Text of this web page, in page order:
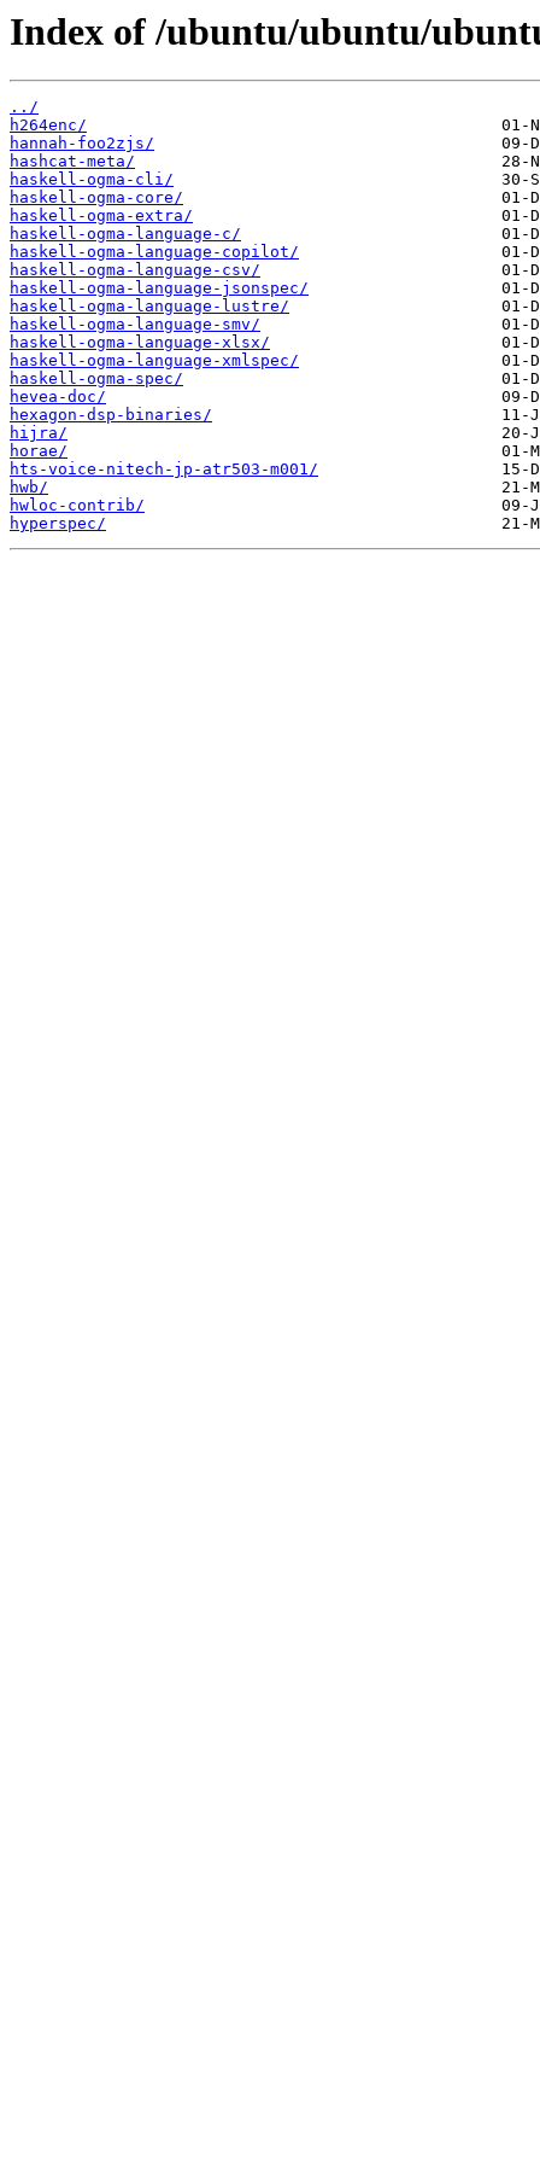
Index of /ubuntu/ubuntu/
../
h264enc/
hannah-foo2zjs/
hashcat-meta/
haskell-ogma-cli/
haskell-ogma-core/
haskell-ogma-extra/
haskell-ogma-language-c/
haskell-ogma-language-copilot/
haskell-ogma-language-csv/
haskell-ogma-language-jsonspec/
haskell-ogma-language-lustre/
haskell-ogma-language-smv/
haskell-ogma-language-xlsx/
haskell-ogma-language-xmlspec/
haskell-ogma-spec/
hevea-doc/
hexagon-dsp-binaries/
hijra/
horae/
hts-voice-nitech-jp-atr503-m001/
hwb/
hwloc-contrib/
hyperspec/